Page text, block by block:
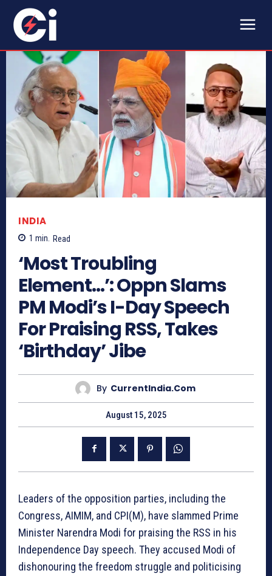
INDIA
1 min. Read
‘Most Troubling
Element…’: Oppn Slams
PM Modi’s I-Day Speech
For Praising RSS, Takes
‘Birthday’ Jibe
By CurrentIndia.com
August 15, 2025
Leaders of the opposition parties, including the
Congress, AIMIM, and CPI(M), have slammed Prime
Minister Narendra Modi for praising the RSS in his
Independence Day speech. They accused Modi of
dishonouring the freedom struggle and politicising